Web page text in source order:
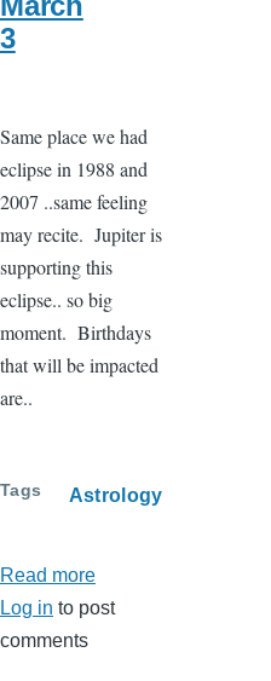
3
Same place we had
eclipse in 1988 and
2007 ..same feeling
may recite. Jupiter is
supporting this
eclipse.. so big
moment. Birthdays
that will be impacted
are..
Tags Astrology
Read more
Lunar
Log in to post
comments